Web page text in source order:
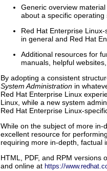
Generic overview
about a specific
Red Hat Enterprise
in general and Red Hat
Additional resources for
manuals, helpful
By adopting a consistent
System Administration in
Red Hat Enterprise Linux
Linux, while a new system
Red Hat Enterprise Linux-
While on the subject of more
excellent resource for
requiring more in-depth,
HTML, PDF, and RPM versions
and online at https://